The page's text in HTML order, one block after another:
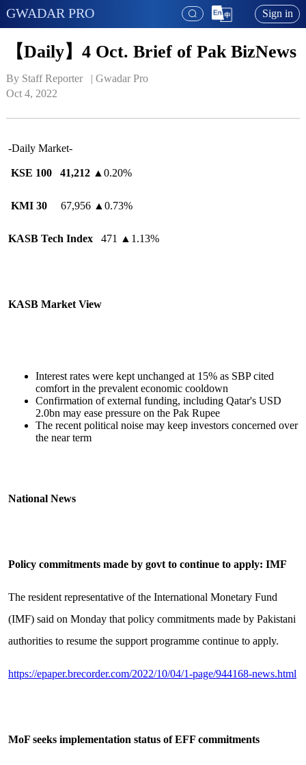
GWADAR PRO Sign in
【Daily】4 Oct. Brief of Pak BizNews
By Staff Reporter   | Gwadar Pro
Oct 4, 2022
-Daily Market-
KSE 100 41,212 ▲ 0.20%
KMI 3067,956 ▲ 0.73%
KASB Tech Index 471 ▲ 1.13%
KASB Market View
Interest rates were kept unchanged at 15% as SBP cited
comfort in the prevalent economic cooldown
Confirmation of external funding, including Qatar's USD
2.0bn may ease pressure on the Pak Rupee
The recent political noise may keep investors concerned over
the near term
National News
Policy commitments made by govt to continue to apply: IMF
The resident representative of the International Monetary Fund
(IMF) said on Monday that policy commitments made by Pakistani
authorities to resume the support programme continue to apply.
https://epaper.brecorder.com/2022/10/04/1-page/944168-news.html
MoF seeks implementation status of EFF commitments